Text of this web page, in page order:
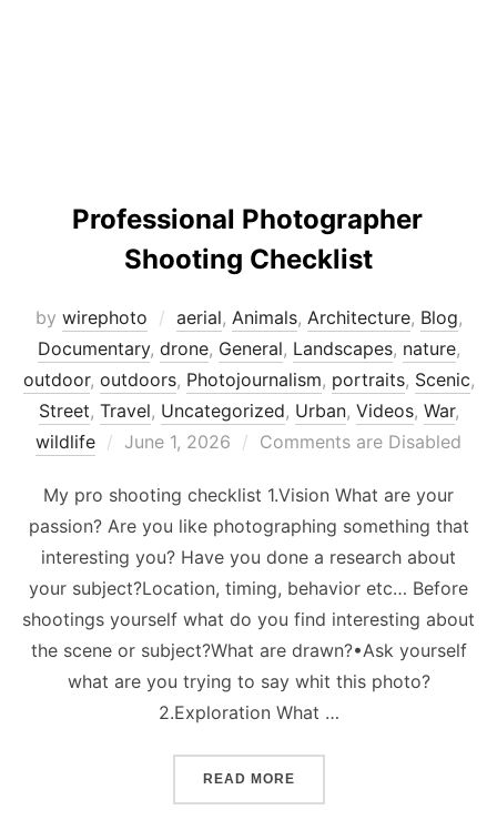
Professional Photographer
Shooting Checklist
by wirephoto aerial, Animals, Architecture, Blog,
Documentary, drone, General, Landscapes, nature,
outdoor, outdoors, Photojournalism, portraits, Scenic,
Street, Travel, Uncategorized, Urban, Videos, War,
wildlife
Posted
June 1, 2026 Comments are Disabled
My pro shooting checklist 1.Vision What are your
passion? Are you like photographing something that
interesting you? Have you done a research about
your subject?Location, timing, behavior etc… Before
shootings yourself what do you find interesting about
the scene or subject?What are drawn?•Ask yourself
what are you trying to say whit this photo?
2.Exploration What …
READ MORE“PROFESSIONAL